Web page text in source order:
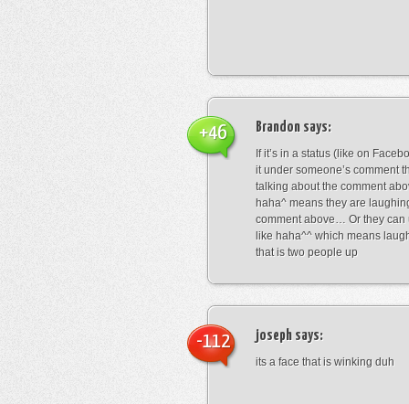
Brandon says:
If it’s in a status (like on
it under someone’s comment
talking about the comment
haha^ means they are
comment above… Or they can
like haha^^ which means
that is two people up
+46
joseph says:
its a face that is winking duh
-112